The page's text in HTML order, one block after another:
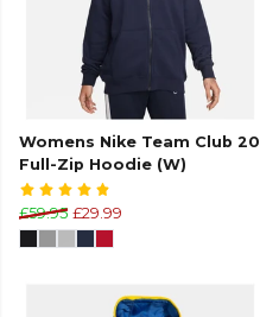
Womens Nike Team Club 20
Full-Zip Hoodie (W)
£59.95 £29.99